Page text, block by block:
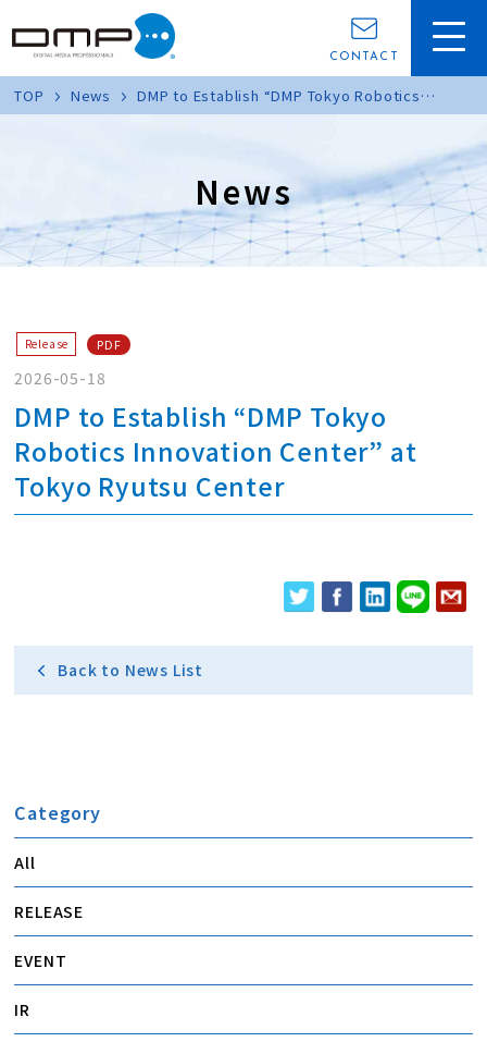
CONTACT
TOP News
DMP to Establish “DMP Tokyo Robotics
Innovation Center” at Tokyo Ryutsu Center
News
Category
All
RELEASE
EVENT
IR
PDF
Release
2026-05-18
DMP to Establish “DMP Tokyo
Robotics Innovation Center” at
Tokyo Ryutsu Center
Back to News List